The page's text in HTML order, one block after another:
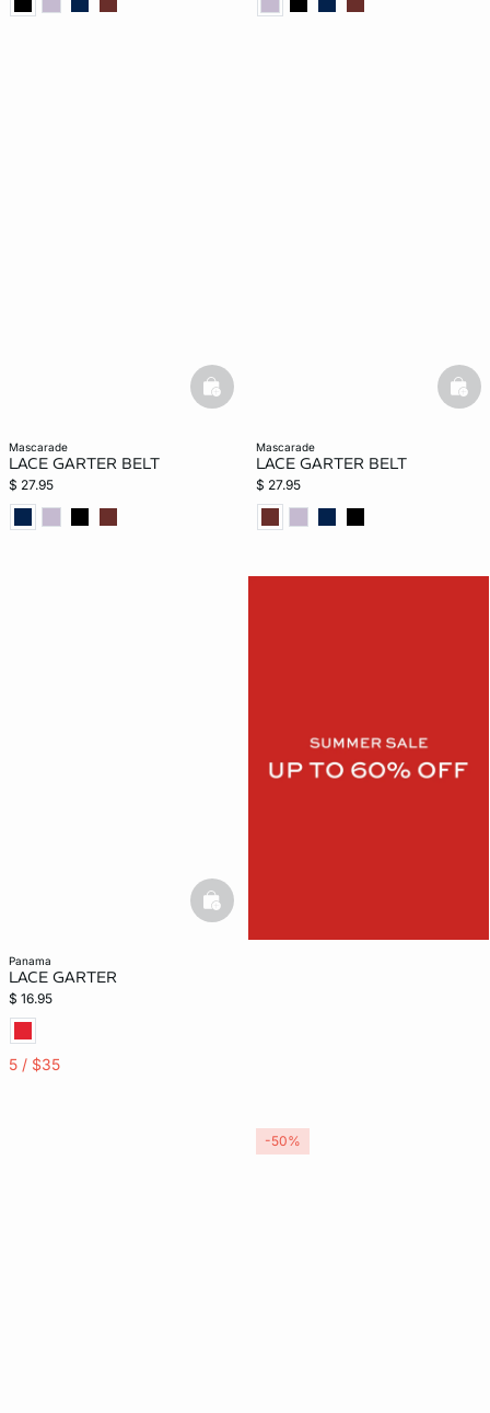
mascarade
LACE GARTER BELT
$ 27.95
basketfull
mascarade
LACE GARTER BELT
$ 27.95
panama
LACE GARTER
$ 16.95
5 / $35
basketfull
-50%